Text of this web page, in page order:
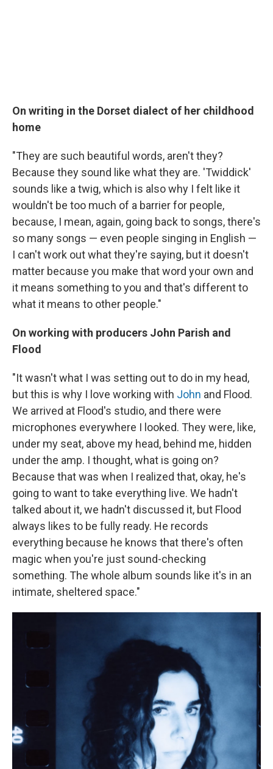
On writing in the Dorset dialect of her childhood
home
"They are such beautiful words, aren't they?
Because they sound like what they are. 'Twiddick'
sounds like a twig, which is also why I felt like it
wouldn't be too much of a barrier for people,
because, I mean, again, going back to songs, there's
so many songs — even people singing in English —
I can't work out what they're saying, but it doesn't
matter because you make that word your own and
it means something to you and that's different to
what it means to other people."
On working with producers John Parish and
Flood
"It wasn't what I was setting out to do in my head,
but this is why I love working with John and Flood.
We arrived at Flood's studio, and there were
microphones everywhere I looked. They were, like,
under my seat, above my head, behind me, hidden
under the amp. I thought, what is going on?
Because that was when I realized that, okay, he's
going to want to take everything live. We hadn't
talked about it, we hadn't discussed it, but Flood
always likes to be fully ready. He records
everything because he knows that there's often
magic when you're just sound-checking
something. The whole album sounds like it's in an
intimate, sheltered space."